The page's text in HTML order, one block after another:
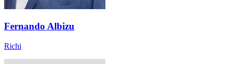
Fernando Albizu
Richi